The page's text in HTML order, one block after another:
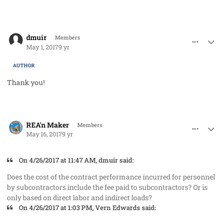
dmuir Members
May 1, 20179 yr
AUTHOR
Thank you!
REA'n Maker Members
May 16, 20179 yr
On 4/26/2017 at 11:47 AM, dmuir said:
Does the cost of the contract performance incurred for personnel
by subcontractors include the fee paid to subcontractors? Or is
only based on direct labor and indirect loads?
On 4/26/2017 at 1:03 PM, Vern Edwards said: